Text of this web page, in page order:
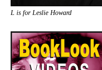
L is for Leslie Howard